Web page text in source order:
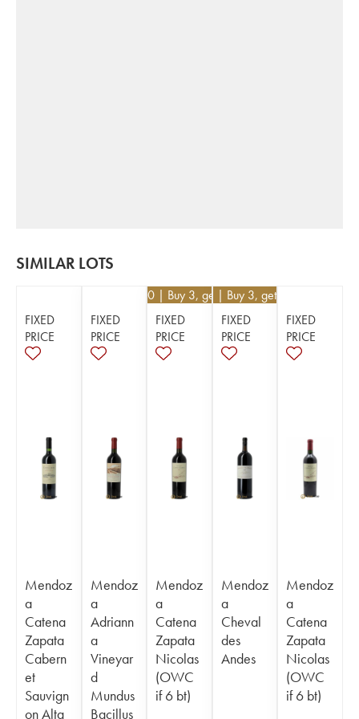
SIMILAR LOTS
FIXED
PRICE
Mendoz
a
Catena
Zapata
Cabern
et
Sauvign
on Alta
FIXED
PRICE
Mendoz
a
Adriann
a
Vineyar
d
Mundus
Bacillus
82.80 | Buy 3, get 10%
FIXED
PRICE
Mendoz
a
Catena
Zapata
Nicolas
(OWC
if 6 bt)
€171 | Buy 3, get 10%
FIXED
PRICE
Mendoz
a
Cheval
des
Andes
FIXED
PRICE
Mendoz
a
Catena
Zapata
Nicolas
(OWC
if 6 bt)